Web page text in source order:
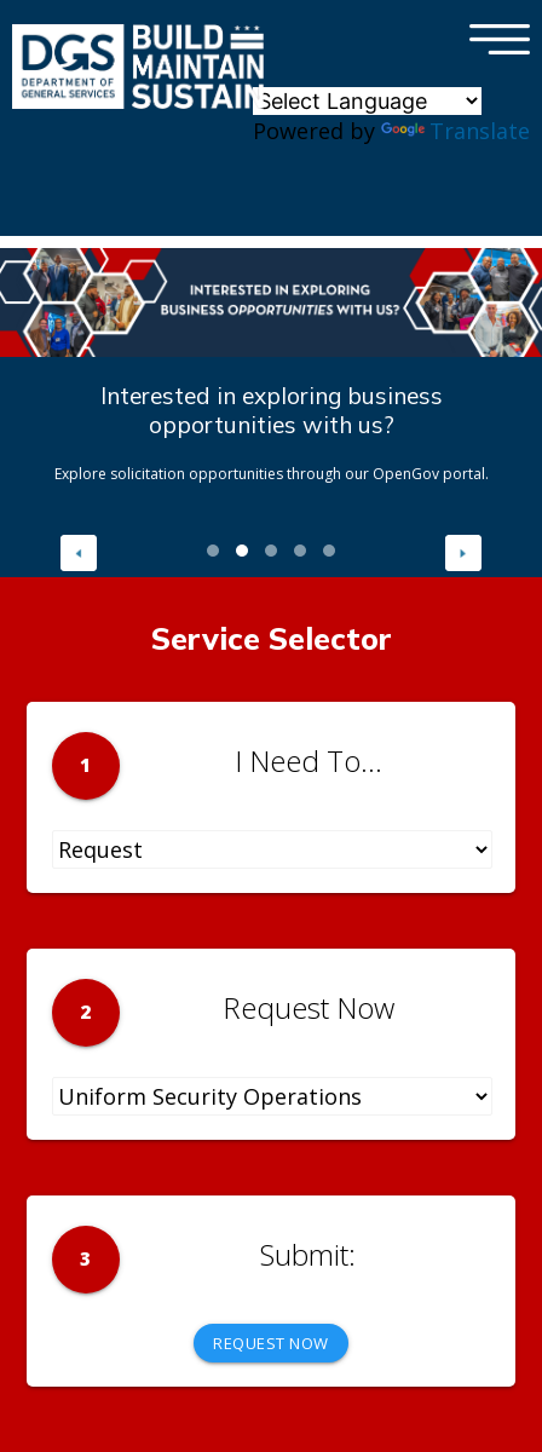
Powered by Translate
×
Interested in exploring business
opportunities with us?
Explore solicitation opportunities through our OpenGov portal.
Service Selector
1 I Need To...
2 Request Now
3
REQUEST NOW